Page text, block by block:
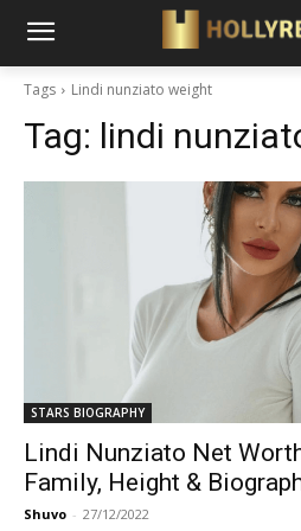
Tags Lindi nunziato weight
Tag: lindi
STARS BIOGRAPHY
Lindi Nunziato Net
Family, Height &
Shuvo - 27/12/2022